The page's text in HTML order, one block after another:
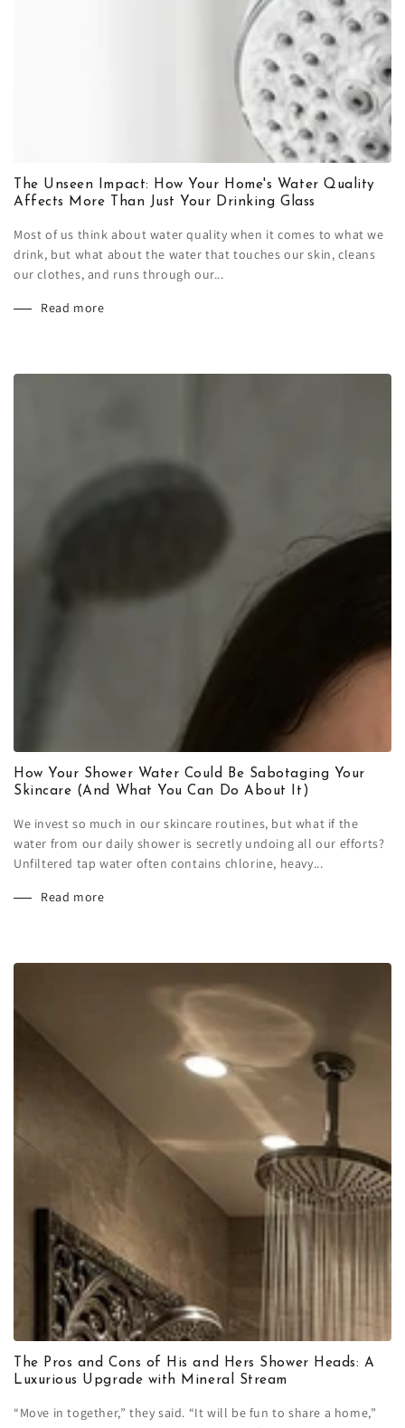
The Unseen Impact: How Your Home's Water Quality
Affects More Than Just Your Drinking Glass
Most of us think about water quality when it comes to what we
drink, but what about the water that touches our skin, cleans
our clothes, and runs through our...
Read more
How Your Shower Water Could Be Sabotaging Your
Skincare (And What You Can Do About It)
We invest so much in our skincare routines, but what if the
water from our daily shower is secretly undoing all our efforts?
Unfiltered tap water often contains chlorine, heavy...
Read more
The Pros and Cons of His and Hers Shower Heads: A
Luxurious Upgrade with Mineral Stream
“Move in together,” they said. “It will be fun to share a home,”